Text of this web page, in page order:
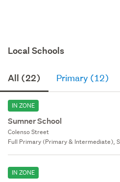
Local Schools
All (22) Primary (12)
IN ZONE
Sumner School
Colenso Street
Full Primary (Primary & Intermediate),
IN ZONE